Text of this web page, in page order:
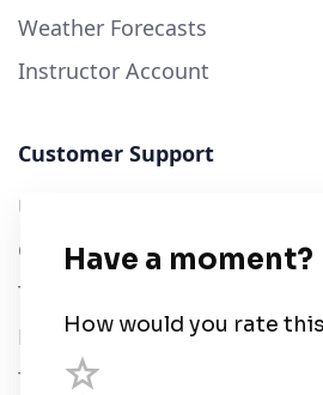
Weather Forecasts
Instructor Account
Customer Support
User Guide
Chart Legend
Terms of Service
Privacy Policy
Third Parties